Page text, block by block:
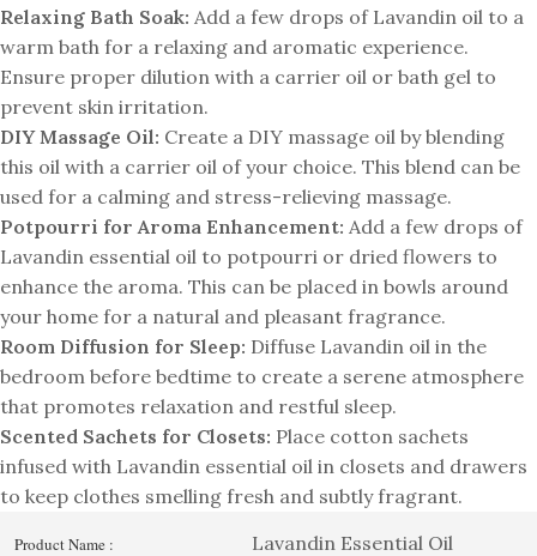
Relaxing Bath Soak: Add a few drops of Lavandin oil to a
warm bath for a relaxing and aromatic experience.
Ensure proper dilution with a carrier oil or bath gel to
prevent skin irritation.
DIY Massage Oil: Create a DIY massage oil by blending
this oil with a carrier oil of your choice. This blend can be
used for a calming and stress-relieving massage.
Potpourri for Aroma Enhancement: Add a few drops of
Lavandin essential oil to potpourri or dried flowers to
enhance the aroma. This can be placed in bowls around
your home for a natural and pleasant fragrance.
Room Diffusion for Sleep: Diffuse Lavandin oil in the
bedroom before bedtime to create a serene atmosphere
that promotes relaxation and restful sleep.
Scented Sachets for Closets: Place cotton sachets
infused with Lavandin essential oil in closets and drawers
to keep clothes smelling fresh and subtly fragrant.
Product Name : Lavandin Essential Oil